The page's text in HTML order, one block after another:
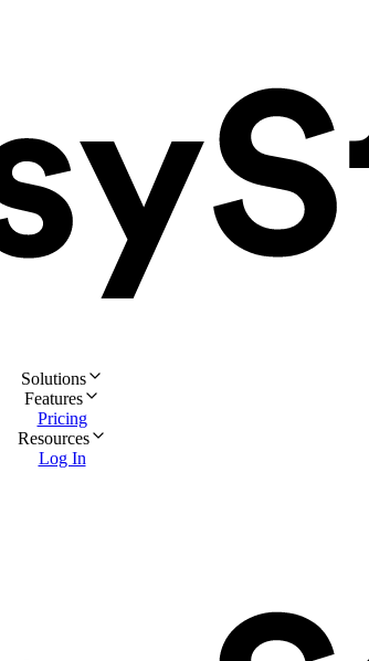
Solutions
Features
Pricing
Resources
Log In